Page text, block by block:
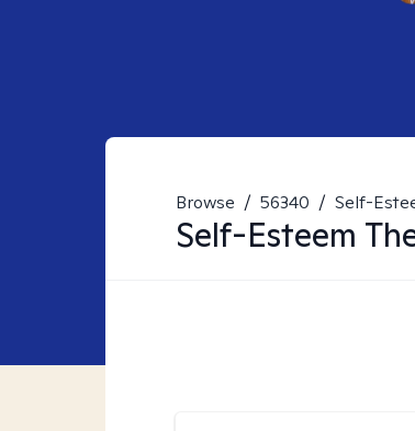
Browse / 56340 / Self-
Self-Esteem